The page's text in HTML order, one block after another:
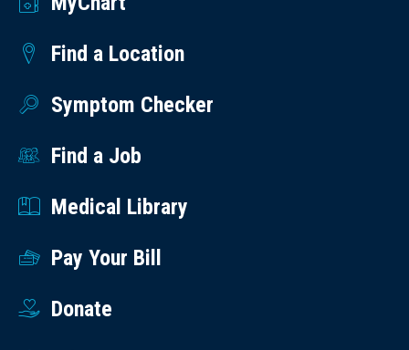
Find a Location
Symptom Checker
Find a Job
Medical Library
Pay Your Bill
Donate